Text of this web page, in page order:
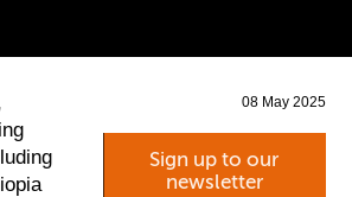
08 May 2025
Sign up to our
newsletter